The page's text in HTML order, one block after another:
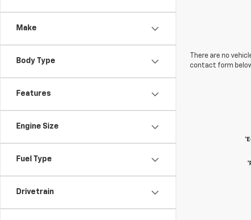
Make
Body Type
Features
Engine Size
Fuel Type
Drivetrain
There are no
contact form